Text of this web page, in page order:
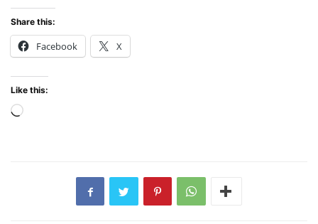
Share this:
Facebook X
Like this:
Loading…